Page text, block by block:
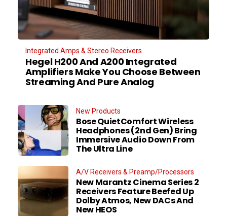
Integrated Amps & Stereo Receivers
Hegel H200 And A200 Integrated
Amplifiers Make You Choose Between
Streaming And Pure Analog
New Products
Bose QuietComfort Wireless
Headphones (2nd Gen) Bring
Immersive Audio Down From
The Ultra Line
A/V Receivers & Preamp/Processors
New Marantz Cinema Series 2
Receivers Feature Beefed Up
Dolby Atmos, New DACs And
New HEOS